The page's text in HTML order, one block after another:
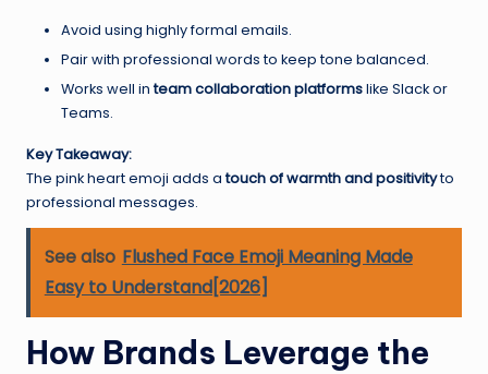
Avoid using highly formal emails.
Pair with professional words to keep tone balanced.
Works well inteam collaboration platformslike Slack or
Teams.
Key Takeaway:
The pink heart emoji adds atouch of warmth and positivityto
professional messages.
See also Flushed Face Emoji Meaning Made
Easy to Understand[2026]
How Brands Leverage the